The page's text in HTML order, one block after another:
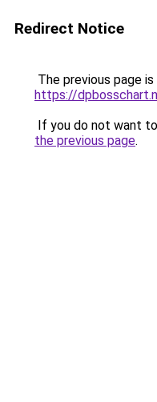
Redirect Notice
The previous page
https://
If you do not want
the previous page.